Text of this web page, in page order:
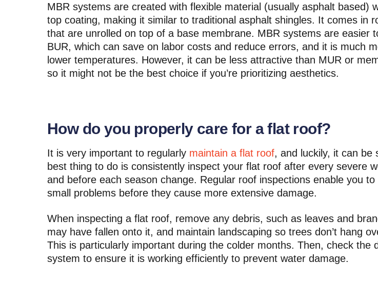
MBR systems are created with flexible material (usually asphalt based)
top coating, making it similar to traditional asphalt shingles. It comes in
that are unrolled on top of a base membrane. MBR systems are easier
BUR, which can save on labor costs and reduce errors, and it is much
lower temperatures. However, it can be less attractive than MUR or
so it might not be the best choice if you’re prioritizing aesthetics.
How do you properly care for a flat roof?
It is very important to regularly maintain a flat roof, and luckily, it can be
best thing to do is consistently inspect your flat roof after every severe
and before each season change. Regular roof inspections enable you to
small problems before they cause more extensive damage.
When inspecting a flat roof, remove any debris, such as leaves and
may have fallen onto it, and maintain landscaping so trees don’t hang
This is particularly important during the colder months. Then, check the
system to ensure it is working efficiently to prevent water damage.